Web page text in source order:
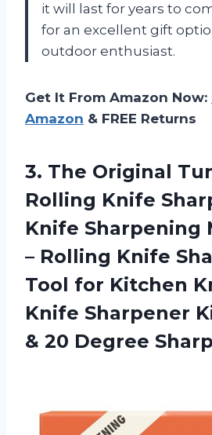
it will last for years to
for an excellent gift
outdoor enthusiast.
Get It From Amazon Now:
Amazon & FREE Returns
3. The Original
Rolling Knife
Knife Sharpening
– Rolling Knife
Tool for Kitchen
Knife Sharpener
& 20 Degree